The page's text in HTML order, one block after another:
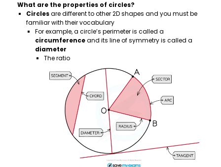
What are the properties of circles?
Circlesare different to other 2D shapes and you must be
familiar with their vocabulary
For example, a circle’s perimeter is called a
circumferenceand its line of symmetry is called a
diameter
The ratio